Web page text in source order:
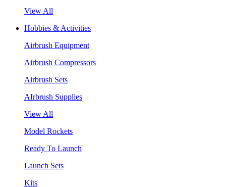
View All
Hobbies & Activities
Airbrush Equipment
Airbrush Compressors
Airbrush Sets
AIrbrush Supplies
View All
Model Rockets
Ready To Launch
Launch Sets
Kits